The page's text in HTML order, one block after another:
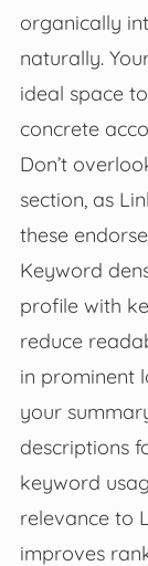
organically
naturally.
ideal space
concrete
Don’t
section, as
these
Keyword
profile with
reduce
in prominent
your
descriptions
keyword
relevance to
improves